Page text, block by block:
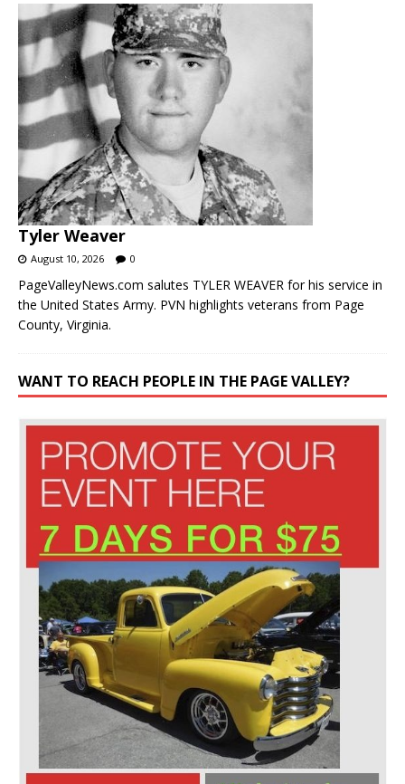
Tyler Weaver
August 10, 2026 0
PageValleyNews.com salutes TYLER WEAVER for his service in
the United States Army. PVN highlights veterans from Page
County, Virginia.
WANT TO REACH PEOPLE IN THE PAGE VALLEY?